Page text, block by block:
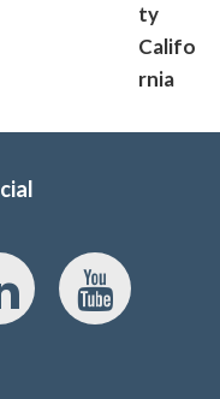
ty
Califo
rnia